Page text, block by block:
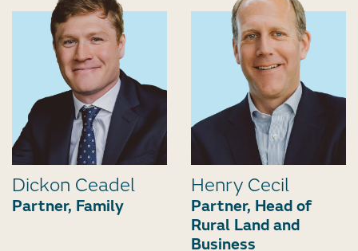
Dickon Ceadel
Partner, Family
Henry Cecil
Partner, Head of
Rural Land and
Business